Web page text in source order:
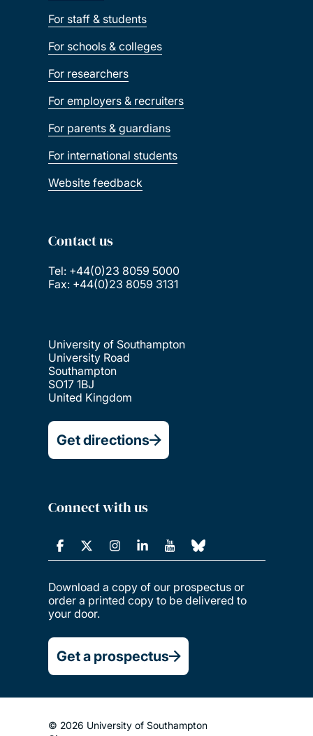
For staff & students
For schools & colleges
For researchers
For employers & recruiters
For parents & guardians
For international students
Website feedback
Contact us
Tel: +44(0)23 8059 5000
Fax: +44(0)23 8059 3131
University of Southampton
University Road
Southampton
SO17 1BJ
United Kingdom
Get directions
Connect with us
Download a copy of our prospectus or
order a printed copy to be delivered to
your door.
Get a prospectus
© 2026 University of Southampton